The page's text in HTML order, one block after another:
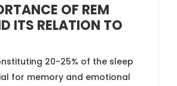
OF REM
ITS RELATION TO
20-25% of the sleep
for memory and emotional